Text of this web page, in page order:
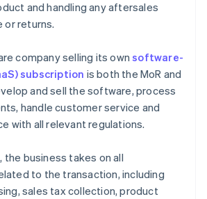
and handling any aftersales
or returns.
company selling its ownsoftware-
subscription is both the MoR and
and sell the software, process
handle customer service and
with all relevant regulations.
the business takes on all
to the transaction, including
sales tax collection, product